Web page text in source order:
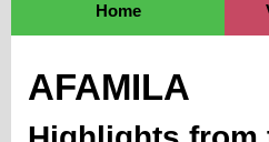
Home
AFAMILA